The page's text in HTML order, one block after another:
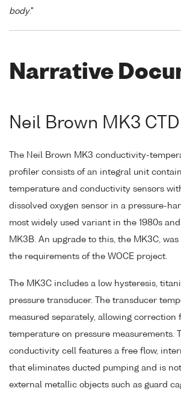
body."
Narrative
Neil Brown MK3 CTD
The Neil Brown MK3 conductivity-
profiler consists of an integral unit
temperature and conductivity sensors
dissolved oxygen sensor in a pressure-
most widely used variant in the 1980s
MK3B. An upgrade to this, the MK3C,
the requirements of the WOCE project.
The MK3C includes a low hysteresis,
pressure transducer. The transducer
measured separately, allowing correction
temperature on pressure measurements.
conductivity cell features a free flow,
that eliminates ducted pumping and is
external metallic objects such as guard